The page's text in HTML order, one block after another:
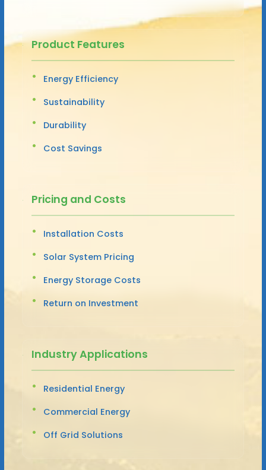
Product Features
Energy Efficiency
Sustainability
Durability
Cost Savings
Pricing and Costs
Installation Costs
Solar System Pricing
Energy Storage Costs
Return on Investment
Industry Applications
Residential Energy
Commercial Energy
Off Grid Solutions